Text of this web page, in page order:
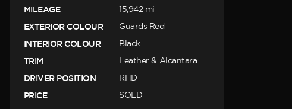
MILEAGE 15,942 mi
EXTERIOR COLOUR Guards Red
INTERIOR COLOUR Black
TRIM Leather & Alcantara
DRIVER POSITION RHD
PRICE SOLD